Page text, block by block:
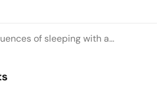
of sleeping with a…